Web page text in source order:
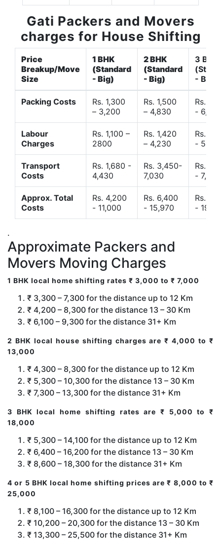
Gati Packers and Movers
charges for House Shifting
Price
Breakup/Move
Size
1 BHK
(Standard
- Big)
2 BHK
(Standard
- Big)
3 BHK
- Big)
Packing Costs
Rs. 1,300
– 3,200
Rs. 1,500
– 4,830
Rs.
- 6,120
Labour
Charges
Rs. 1,100 –
2800
Rs. 1,420
– 4,230
Rs.
-
Transport
Costs
Rs. 1,680 -
4,430
Rs. 3,450-
7,030
Rs.
- 7,850
Approx. Total
Costs
Rs. 4,200
- 11,000
Rs. 6,400
- 15,970
Rs.
-
.
Approximate Packers and
Movers Moving Charges
1 BHK local home shifting rates ₹ 3,000 to ₹ 7,000
₹ 3,300 – 7,300 for the distance up to 12 Km
₹ 4,200 – 8,300 for the distance 13 – 30 Km
₹ 6,100 – 9,300 for the distance 31+ Km
2 BHK local house shifting charges are ₹ 4,000 to ₹
13,000
₹ 4,300 – 8,300 for the distance up to 12 Km
₹ 5,300 – 10,300 for the distance 13 – 30 Km
₹ 7,300 – 13,300 for the distance 31+ Km
3 BHK local home shifting rates are ₹ 5,000 to ₹
18,000
₹ 5,300 – 14,100 for the distance up to 12 Km
₹ 6,400 – 16,200 for the distance 13 – 30 Km
₹ 8,600 – 18,300 for the distance 31+ Km
4 or 5 BHK local home shifting prices are ₹ 8,000 to ₹
25,000
₹ 8,100 – 16,300 for the distance up to 12 Km
₹ 10,200 – 20,300 for the distance 13 – 30 Km
₹ 13,300 – 25,500 for the distance 31+ Km